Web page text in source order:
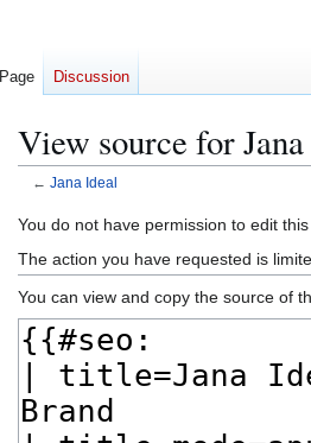
View source for
← Jana Ideal
Jump
to
navigation
Jump
to
search
You do not have permission to edit
The action you have requested is
You can view and copy the source of
Page Discussion